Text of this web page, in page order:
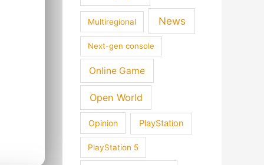
Multiregional News
Next-gen console
Online Game
Open World
Opinion PlayStation
PlayStation 5